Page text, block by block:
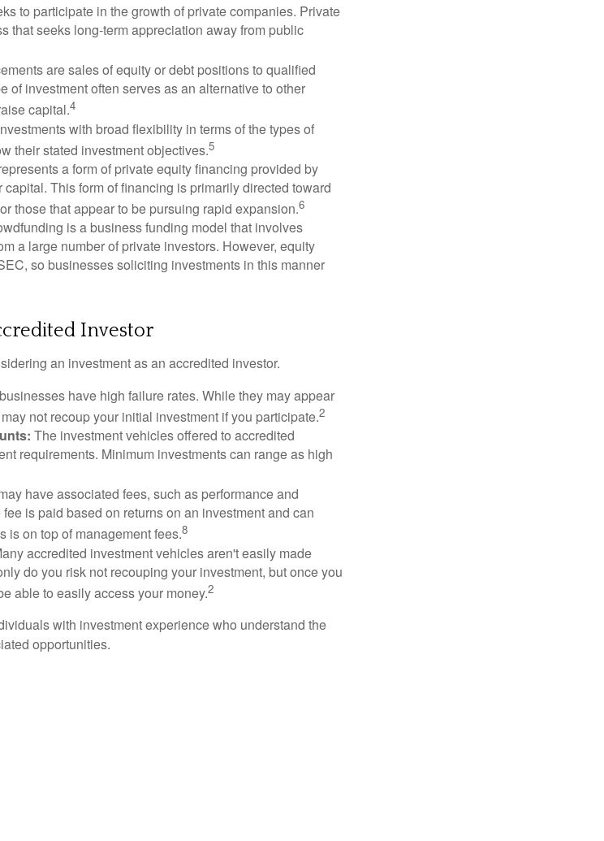
to participate in the growth of private companies. Private
that seeks long-term appreciation away from public
are sales of equity or debt positions to qualified
of investment often serves as an alternative to other
capital.4
with broad flexibility in terms of the types of
their stated investment objectives.5
a form of private equity financing provided by
This form of financing is primarily directed toward
those that appear to be pursuing rapid expansion.6
is a business funding model that involves
a large number of private investors. However, equity
so businesses soliciting investments in this manner
Investor
an investment as an accredited investor.
have high failure rates. While they may appear
not recoup your initial investment if you participate.2
The investment vehicles offered to accredited
requirements. Minimum investments can range as high
have associated fees, such as performance and
is paid based on returns on an investment and can
is on top of management fees.8
accredited investment vehicles aren't easily made
do you risk not recouping your investment, but once you
able to easily access your money.2
with investment experience who understand the
opportunities.